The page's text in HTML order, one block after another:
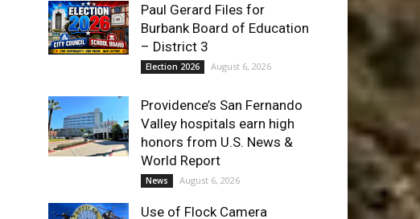
LATEST ARTICLE
Burbank Board of Education
– District 3
Election 2026
Providence’s San Fernando
Valley hospitals earn high